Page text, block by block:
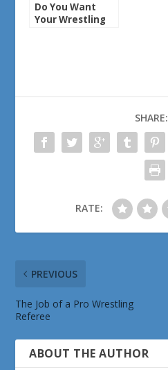
Do You Want
Your Wrestling
SHARE:
RATE:
PREVIOUS
The Job of a Pro Wrestling
Referee
ABOUT THE AUTHOR